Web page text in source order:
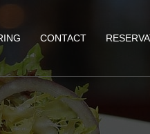
CONTACT